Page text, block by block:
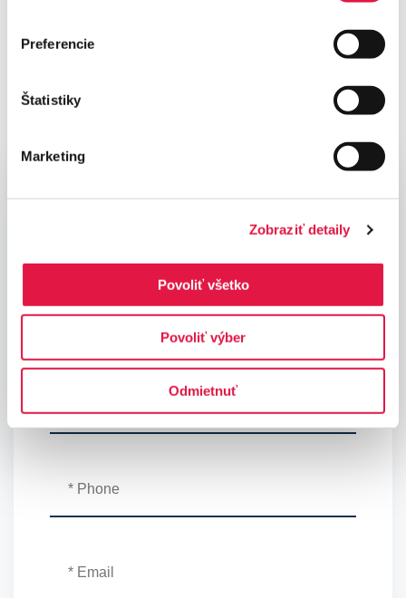
Preferencie
Štatistiky
Marketing
Zobraziť detaily
Povoliť všetko
Povoliť výber
Odmietnuť
Contact our team to answer all your
Contact us